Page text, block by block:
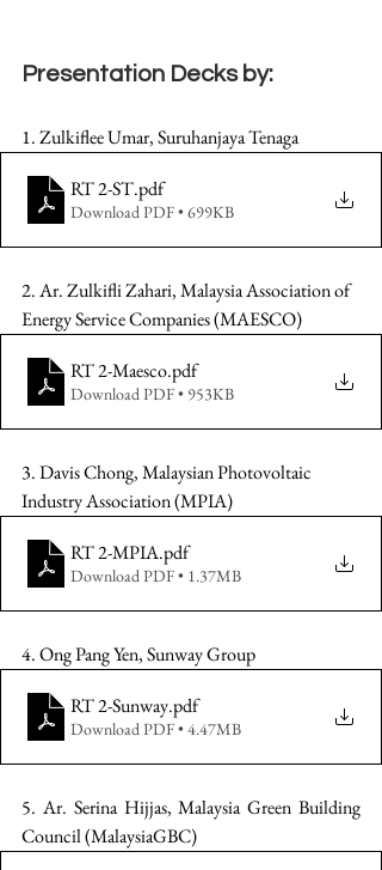
Presentation Decks by:
1. Zulkiflee Umar, Suruhanjaya Tenaga
RT 2-ST.pdf
Download PDF • 699KB
2. Ar. Zulkifli Zahari, Malaysia Association of
Energy Service Companies (MAESCO)
RT 2-Maesco.pdf
Download PDF • 953KB
3. Davis Chong, Malaysian Photovoltaic
Industry Association (MPIA)
RT 2-MPIA.pdf
Download PDF • 1.37MB
4. Ong Pang Yen, Sunway Group
RT 2-Sunway.pdf
Download PDF • 4.47MB
5. Ar. Serina Hijjas, Malaysia Green Building
Council (MalaysiaGBC)